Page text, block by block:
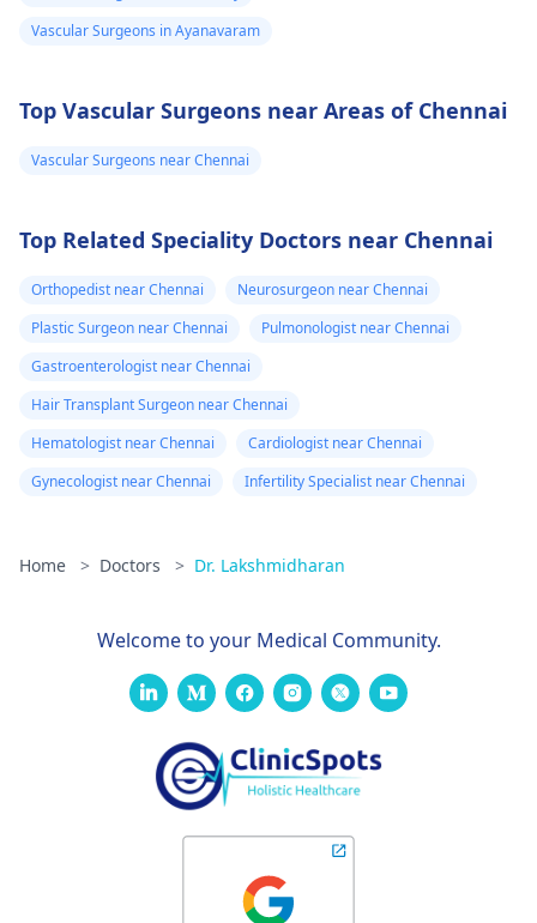
Vascular Surgeons in Ayanavaram
Top Vascular Surgeons near Areas of Chennai
Vascular Surgeons near Chennai
Top Related Speciality Doctors near Chennai
Orthopedist near Chennai
Neurosurgeon near Chennai
Plastic Surgeon near Chennai
Pulmonologist near Chennai
Gastroenterologist near Chennai
Hair Transplant Surgeon near Chennai
Hematologist near Chennai
Cardiologist near Chennai
Gynecologist near Chennai
Infertility Specialist near Chennai
Home > Doctors > Dr. Lakshmidharan
Welcome to your Medical Community.